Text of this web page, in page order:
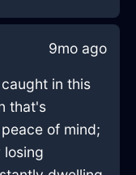
9mo ago
in this
that's
of mind;
losing